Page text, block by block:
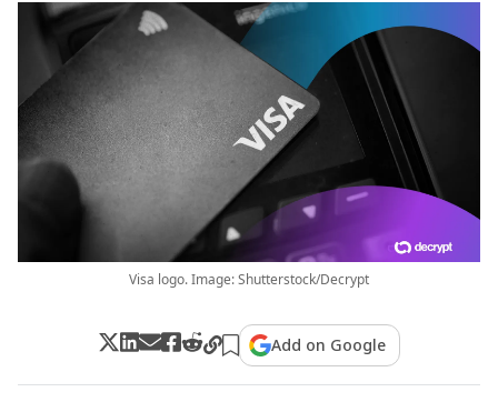
Visa logo. Image: Shutterstock/Decrypt
Add on Google